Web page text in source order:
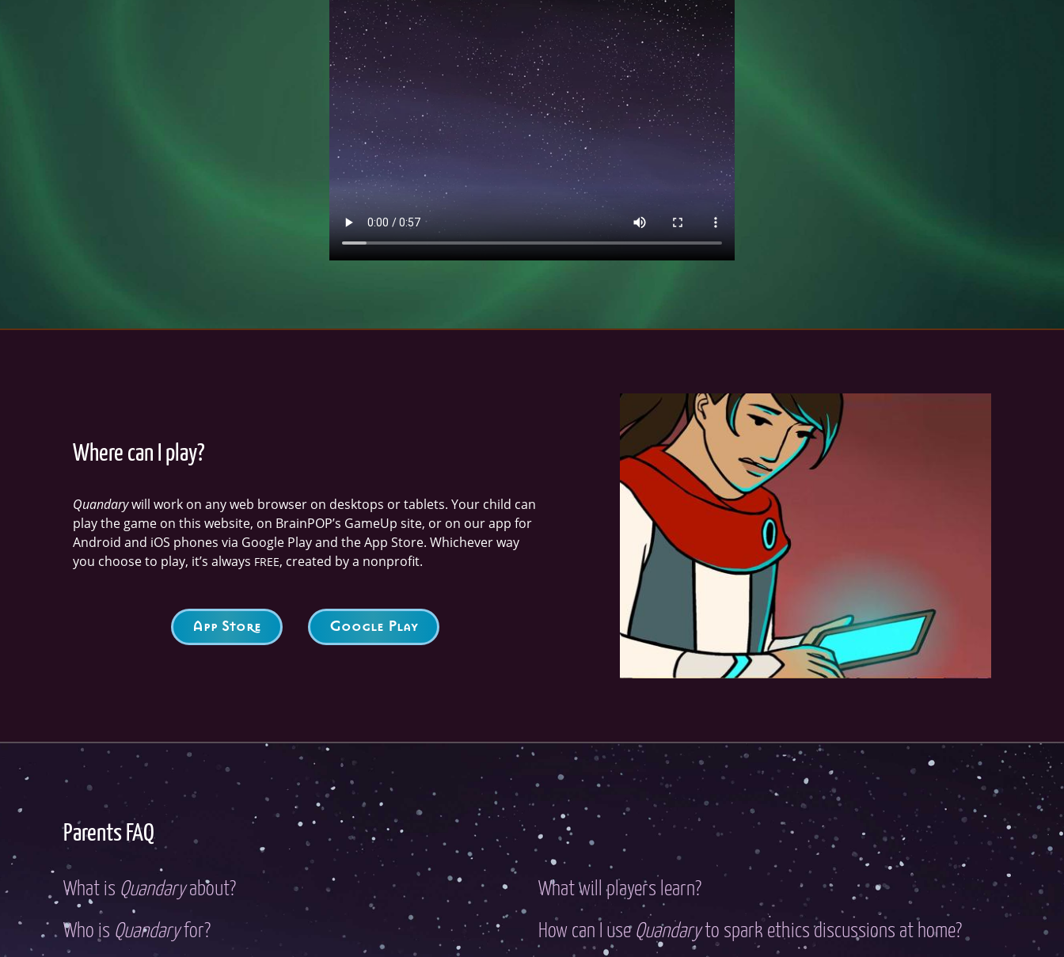
Where can I play?
Quandarywill work on any web browser on desktops or tablets. Your child can
play the game on this website, on BrainPOP’s GameUp site, or on our app for
Android and iOS phones via Google Play and the App Store. Whichever way
you choose to play, it’s always FREE, created by a nonprofit.
App Store Google Play
Image
Parents FAQ
What is Quandaryabout?
Who is Quandaryfor?
What will players learn?
How can I useQuandaryto spark ethics discussions at home?